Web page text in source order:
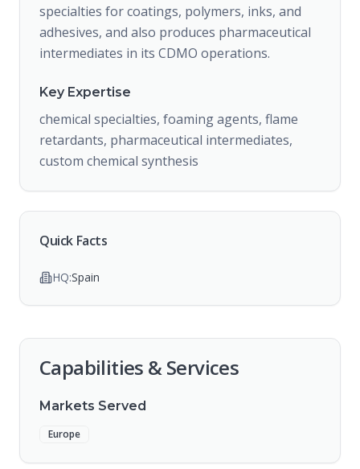
specialties for coatings, polymers, inks, and
adhesives, and also produces pharmaceutical
intermediates in its CDMO operations.
Key Expertise
chemical specialties, foaming agents, flame
retardants, pharmaceutical intermediates,
custom chemical synthesis
Quick Facts
HQ:Spain
Capabilities & Services
Markets Served
Europe